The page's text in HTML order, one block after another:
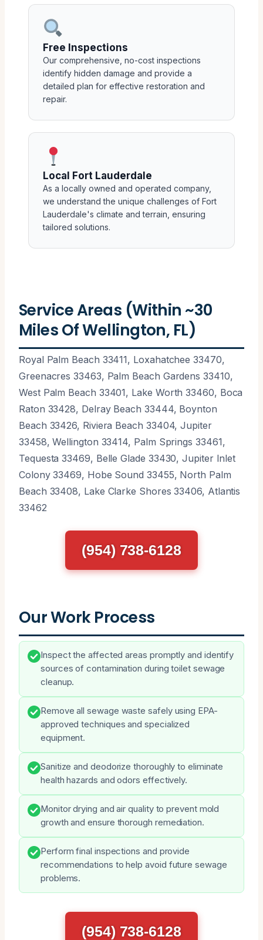
Free Inspections
Our comprehensive, no-cost inspections
identify hidden damage and provide a
detailed plan for effective restoration and
repair.
Local Fort Lauderdale
As a locally owned and operated company,
we understand the unique challenges of Fort
Lauderdale's climate and terrain, ensuring
tailored solutions.
Service Areas (Within ~30
Miles Of Wellington, FL)
Royal Palm Beach 33411, Loxahatchee 33470,
Greenacres 33463, Palm Beach Gardens 33410,
West Palm Beach 33401, Lake Worth 33460, Boca
Raton 33428, Delray Beach 33444, Boynton
Beach 33426, Riviera Beach 33404, Jupiter
33458, Wellington 33414, Palm Springs 33461,
Tequesta 33469, Belle Glade 33430, Jupiter Inlet
Colony 33469, Hobe Sound 33455, North Palm
Beach 33408, Lake Clarke Shores 33406, Atlantis
33462
(954) 738-6128
Our Work Process
Inspect the affected areas promptly and identify
sources of contamination during toilet sewage
cleanup.
Remove all sewage waste safely using EPA-
approved techniques and specialized
equipment.
Sanitize and deodorize thoroughly to eliminate
health hazards and odors effectively.
Monitor drying and air quality to prevent mold
growth and ensure thorough remediation.
Perform final inspections and provide
recommendations to help avoid future sewage
problems.
(954) 738-6128